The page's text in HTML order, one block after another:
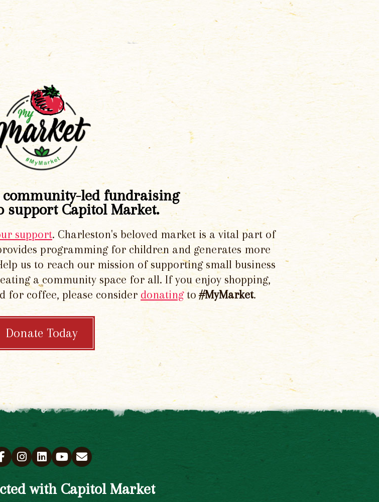
led fundraising
support Capitol Market.
support. Charleston's beloved market is a vital part of
programming for children and generates more
us to reach our mission of supporting small business
a community space for all. If you enjoy shopping,
for coffee, please consider donatingto#MyMarket.
Donate Today
with Capitol Market